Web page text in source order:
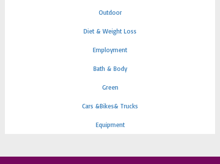
Outdoor
Diet & Weight Loss
Employment
Bath & Body
Green
Cars &Bikes& Trucks
Equipment